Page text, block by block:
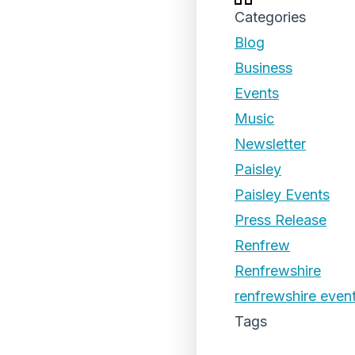
Categories
Blog
Business
Events
Music
Newsletter
Paisley
Paisley Events
Press Release
Renfrew
Renfrewshire
renfrewshire
Tags